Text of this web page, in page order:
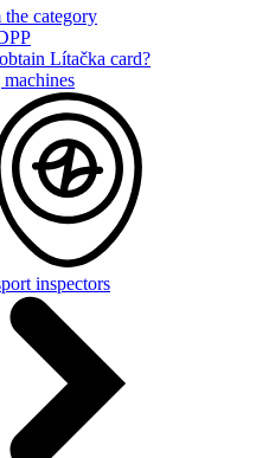
category
Lítačka card?
inspectors